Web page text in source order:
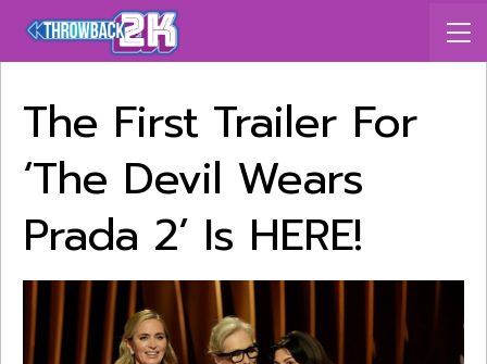
The First Trailer For
‘The Devil Wears
Prada 2’ Is HERE!